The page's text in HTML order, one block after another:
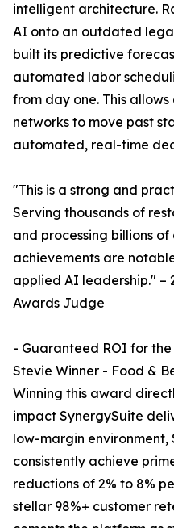
intelligent architecture.
AI onto an outdated
built its predictive
automated labor
from day one. This
networks to move past
automated, real-time
"This is a strong and
Serving thousands of
and processing billions
achievements are
applied AI leadership." –
Awards Judge
- Guaranteed ROI for
Stevie Winner - Food &
Winning this award
impact SynergySuite
low-margin environment,
consistently achieve
reductions of 2% to 8%
stellar 98%+ customer